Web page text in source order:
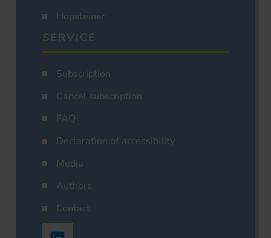
Hopsteiner
SERVICE
Subscription
Cancel subscription
FAQ
Declaration of accessibility
Media
Authors
Contact